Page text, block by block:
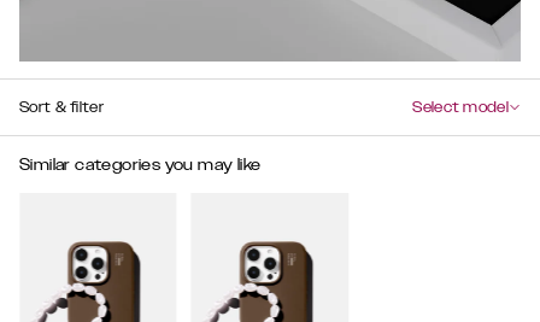
Sort & filter Select model
Similar categories you may like